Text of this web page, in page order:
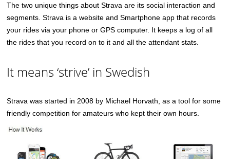
The two unique things about Strava are its social interaction and
segments. Strava is a website and Smartphone app that records
your rides via your phone or GPS computer. It keeps a log of all
the rides that you record on to it and all the attendant stats.
It means ‘strive’ in Swedish
Strava was started in 2008 by Michael Horvath, as a tool for some
friendly competition for amateurs who kept their own hours.